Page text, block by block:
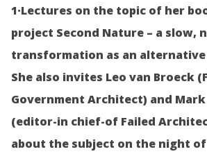
1·Lectures on the topic of her
project Second Nature – a slow,
transformation as an
She also invites Leo van Broeck
Government Architect) and
(editor-in chief-of Failed
about the subject on the night of